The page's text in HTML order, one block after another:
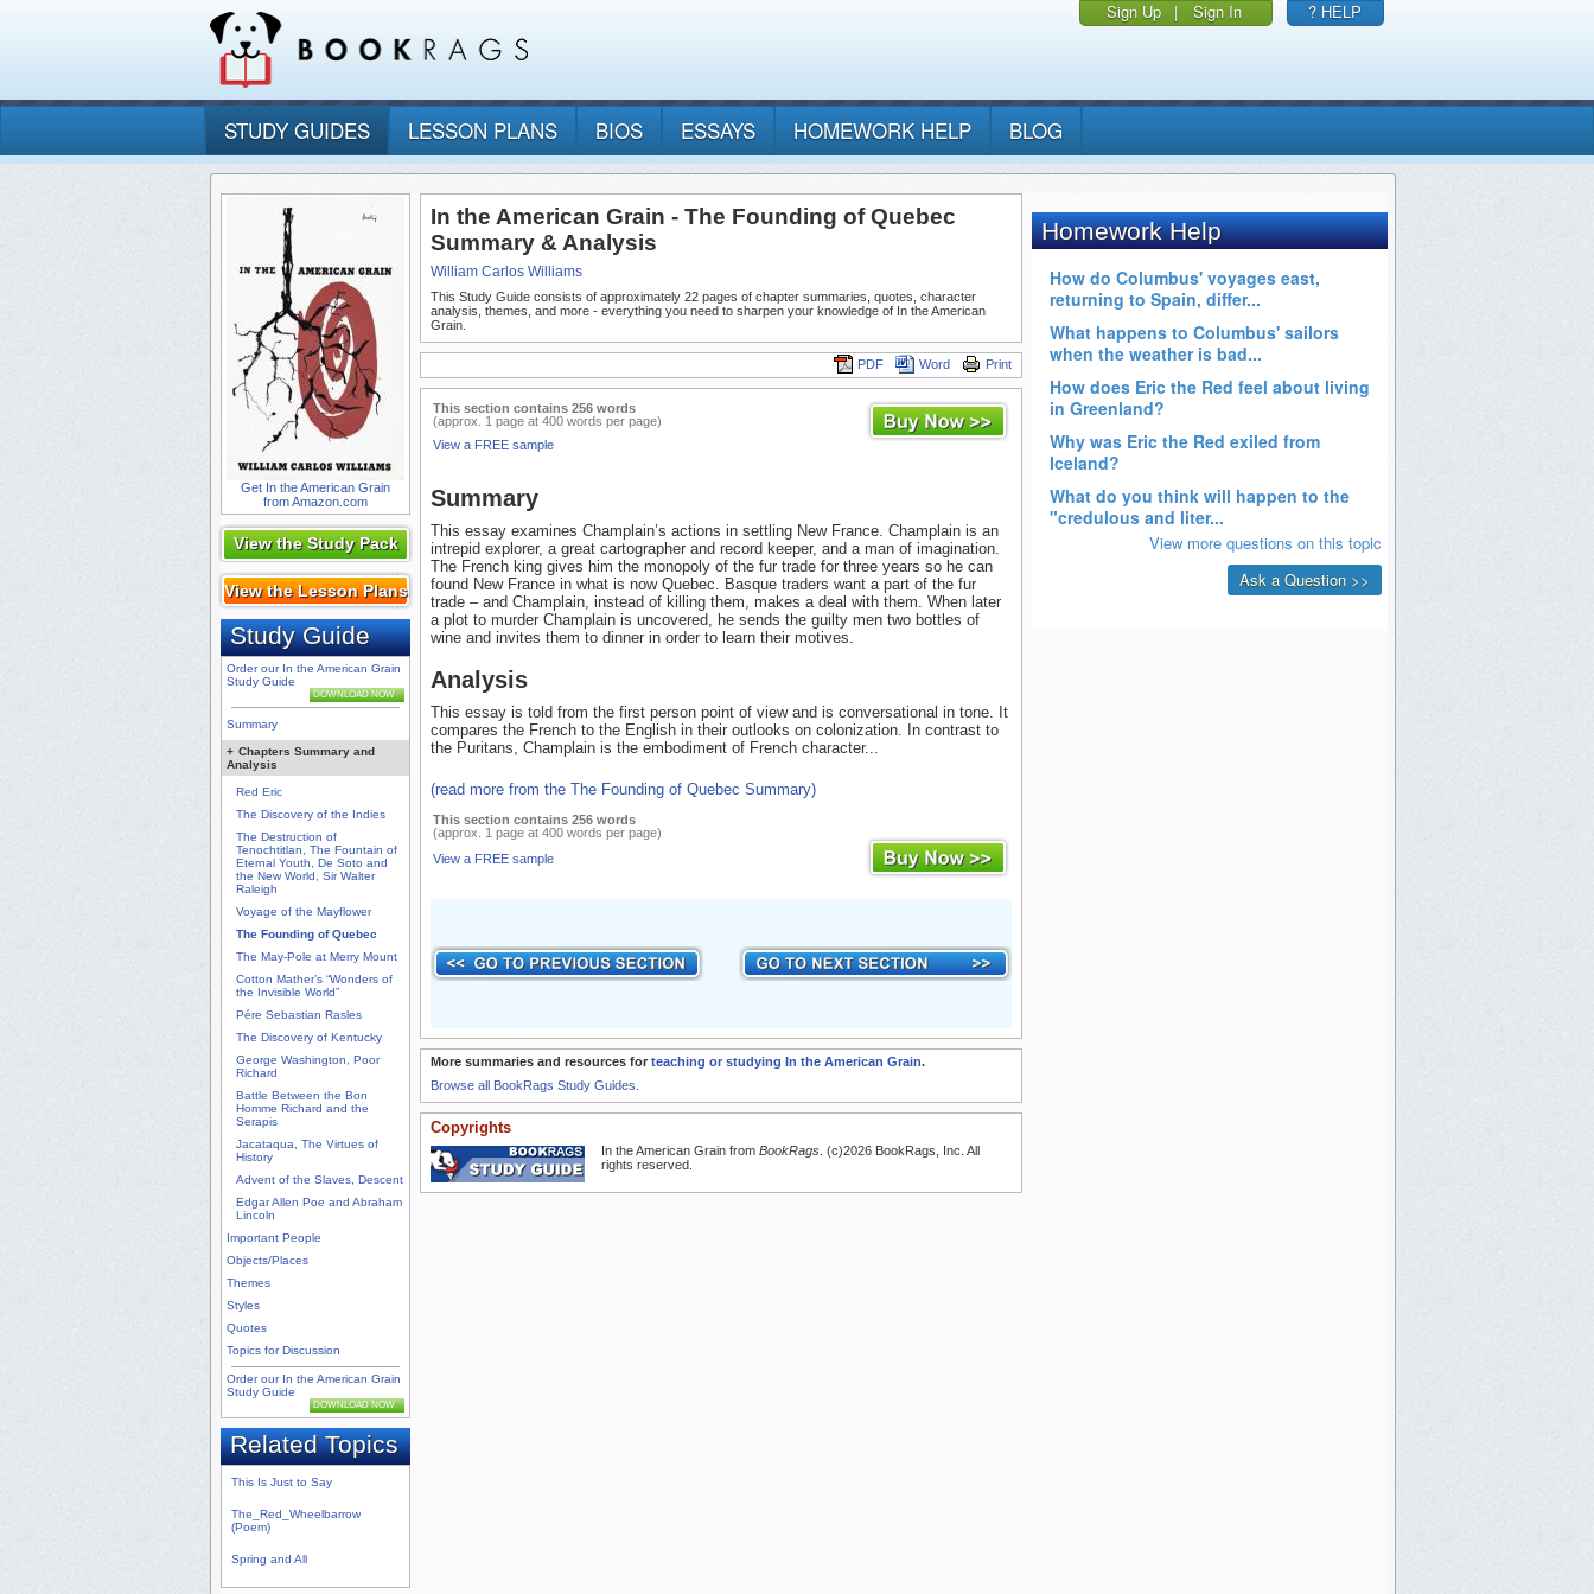
Sign Up | Sign In ? HELP
STUDY GUIDES LESSON PLANS BIOS ESSAYS HOMEWORK HELP BLOG
Get In the American Grain
from Amazon.com
View the Study Pack
View the Lesson Plans
Study Guide
Order our In the American Grain
Study Guide
DOWNLOAD NOW
Summary
+ Chapters Summary and
Analysis
Red Eric
The Discovery of the Indies
The Destruction of
Tenochtitlan, The Fountain of
Eternal Youth, De Soto and
the New World, Sir Walter
Raleigh
Voyage of the Mayflower
The Founding of Quebec
The May-Pole at Merry Mount
Cotton Mather’s “Wonders of
the Invisible World”
Pére Sebastian Rasles
The Discovery of Kentucky
George Washington, Poor
Richard
Battle Between the Bon
Homme Richard and the
Serapis
Jacataqua, The Virtues of
History
Advent of the Slaves, Descent
Edgar Allen Poe and Abraham
Lincoln
Important People
Objects/Places
Themes
Styles
Quotes
Topics for Discussion
Order our In the American Grain
Study Guide
DOWNLOAD NOW
Related Topics
This Is Just to Say
The_Red_Wheelbarrow
(Poem)
Spring and All
In the American Grain - The Founding of Quebec
Summary & Analysis
William Carlos Williams
This Study Guide consists of approximately 22 pages of chapter summaries, quotes, character
analysis, themes, and more - everything you need to sharpen your knowledge of In the American
Grain.
Print
Word
PDF
This section contains 256 words
(approx. 1 page at 400 words per page)
View a FREE sample
Summary
This essay examines Champlain’s actions in settling New France. Champlain is an
intrepid explorer, a great cartographer and record keeper, and a man of imagination.
The French king gives him the monopoly of the fur trade for three years so he can
found New France in what is now Quebec. Basque traders want a part of the fur
trade – and Champlain, instead of killing them, makes a deal with them. When later
a plot to murder Champlain is uncovered, he sends the guilty men two bottles of
wine and invites them to dinner in order to learn their motives.
Analysis
This essay is told from the first person point of view and is conversational in tone. It
compares the French to the English in their outlooks on colonization. In contrast to
the Puritans, Champlain is the embodiment of French character...
(read more from the The Founding of Quebec Summary)
This section contains 256 words
(approx. 1 page at 400 words per page)
View a FREE sample
More summaries and resources for teaching or studying In the American Grain.
Browse all BookRags Study Guides.
Copyrights
In the American Grain from BookRags . (c)2026 BookRags, Inc. All
rights reserved.